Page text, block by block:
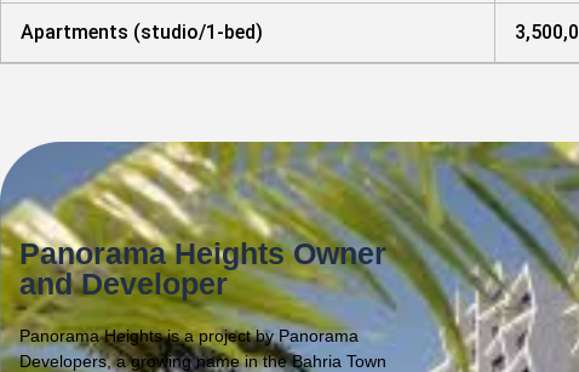
Apartments (studio/1-bed)
Panorama Heights Owner
and Developer
Panorama Heights is a project by Panorama
Developers, a growing name in the Bahria Town